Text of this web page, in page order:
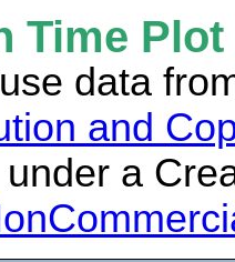
Time
data
and
a